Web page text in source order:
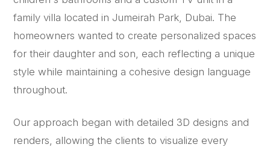
family villa located in Jumeirah Park, Dubai. The
homeowners wanted to create personalized spaces
for their daughter and son, each reflecting a unique
style while maintaining a cohesive design language
throughout.
Our approach began with detailed 3D designs and
renders, allowing the clients to visualize every